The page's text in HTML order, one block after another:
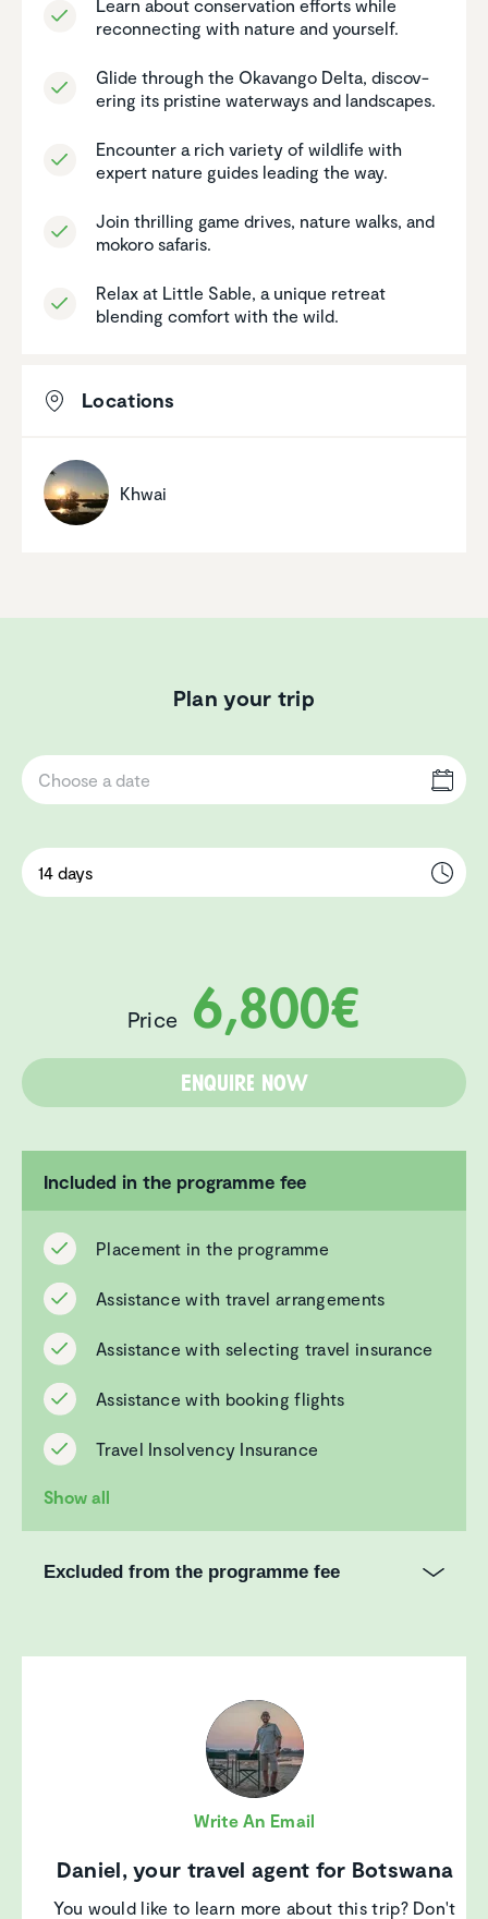
Learn about conser­va­tion efforts while
recon­necting with nature and yourself.
Glide through the Okavango Delta, discov­
ering its pristine waterways and landscapes.
Encounter a rich variety of wildlife with
expert nature guides leading the way.
Join thrilling game drives, nature walks, and
mokoro safaris.
Relax at Little Sable, a unique retreat
blending comfort with the wild.
Locations
Khwai
Plan your trip
Price 6,800€
Enquire now
Included in the programme fee
Placement in the programme
Assistance with travel arrangements
Assistance with selecting travel insurance
Assistance with booking flights
Travel Insolvency Insurance
Show all
Excluded from the programme fee
Write An Email
Daniel, your travel agent for Botswana
You would like to learn more about this trip? Don't